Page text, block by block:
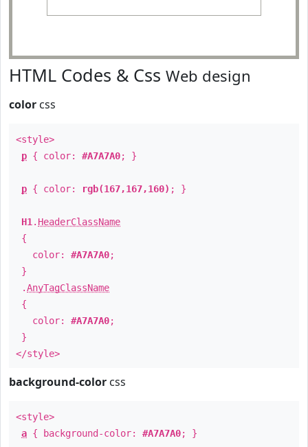
HTML Codes & Css Web design
color css
<style>
p { color: #A7A7A0; }
p { color: rgb(167,167,160) ; }
H1 . HeaderClassName
{
color: #A7A7A0;
}
.AnyTagClassName
{
color: #A7A7A0;
}
</style>
background-color css
<style>
a { background-color: #A7A7A0; }